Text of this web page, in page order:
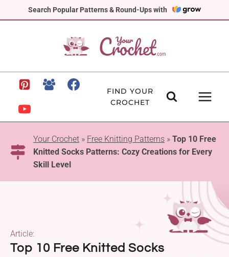
Search Popular Patterns & Round-Ups with
to
FIND YOUR
CROCHET
Your Crochet » Free Knitting Patterns » Top 10 Free
Knitted Socks Patterns: Cozy Creations for Every
Skill Level
Top 10 Free Knitted Socks
Article: